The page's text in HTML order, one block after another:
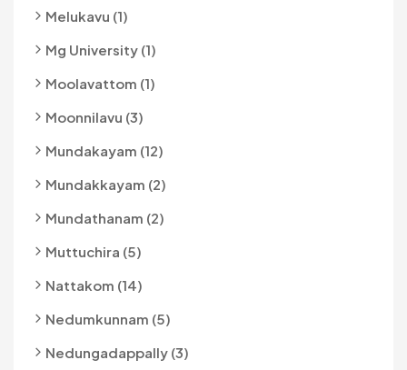
Melukavu (1)
Mg University (1)
Moolavattom (1)
Moonnilavu (3)
Mundakayam (12)
Mundakkayam (2)
Mundathanam (2)
Muttuchira (5)
Nattakom (14)
Nedumkunnam (5)
Nedungadappally (3)